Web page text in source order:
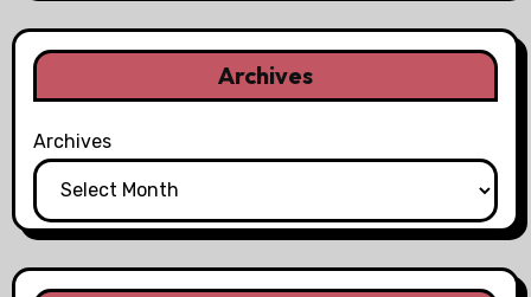
Archives
Archives